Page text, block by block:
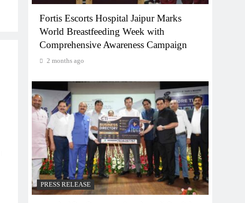
Fortis Escorts Hospital Jaipur Marks
World Breastfeeding Week with
Comprehensive Awareness Campaign
2 months ago
PRESS RELEASE